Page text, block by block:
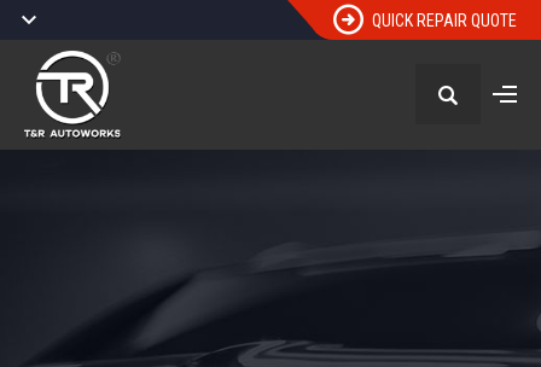
QUICK REPAIR QUOTE